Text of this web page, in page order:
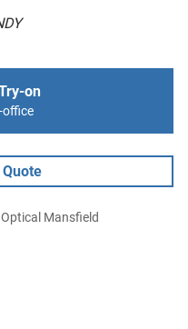
on
office
Mansfield